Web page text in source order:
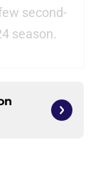
second-
season.